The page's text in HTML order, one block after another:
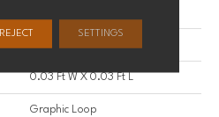
0.03 Ft W X 0.03 Ft L
Graphic Loop
REJECT SETTINGS